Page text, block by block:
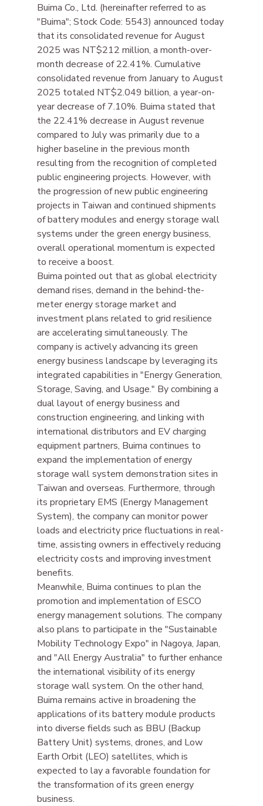
Buima Co., Ltd. (hereinafter referred to as
"Buima"; Stock Code: 5543) announced today
that its consolidated revenue for August
2025 was NT$212 million, a month-over-
month decrease of 22.41%. Cumulative
consolidated revenue from January to August
2025 totaled NT$2.049 billion, a year-on-
year decrease of 7.10%. Buima stated that
the 22.41% decrease in August revenue
compared to July was primarily due to a
higher baseline in the previous month
resulting from the recognition of completed
public engineering projects. However, with
the progression of new public engineering
projects in Taiwan and continued shipments
of battery modules and energy storage wall
systems under the green energy business,
overall operational momentum is expected
to receive a boost.
Buima pointed out that as global electricity
demand rises, demand in the behind-the-
meter energy storage market and
investment plans related to grid resilience
are accelerating simultaneously. The
company is actively advancing its green
energy business landscape by leveraging its
integrated capabilities in "Energy Generation,
Storage, Saving, and Usage." By combining a
dual layout of energy business and
construction engineering, and linking with
international distributors and EV charging
equipment partners, Buima continues to
expand the implementation of energy
storage wall system demonstration sites in
Taiwan and overseas. Furthermore, through
its proprietary EMS (Energy Management
System), the company can monitor power
loads and electricity price fluctuations in real-
time, assisting owners in effectively reducing
electricity costs and improving investment
benefits.
Meanwhile, Buima continues to plan the
promotion and implementation of ESCO
energy management solutions. The company
also plans to participate in the "Sustainable
Mobility Technology Expo" in Nagoya, Japan,
and "All Energy Australia" to further enhance
the international visibility of its energy
storage wall system. On the other hand,
Buima remains active in broadening the
applications of its battery module products
into diverse fields such as BBU (Backup
Battery Unit) systems, drones, and Low
Earth Orbit (LEO) satellites, which is
expected to lay a favorable foundation for
the transformation of its green energy
business.